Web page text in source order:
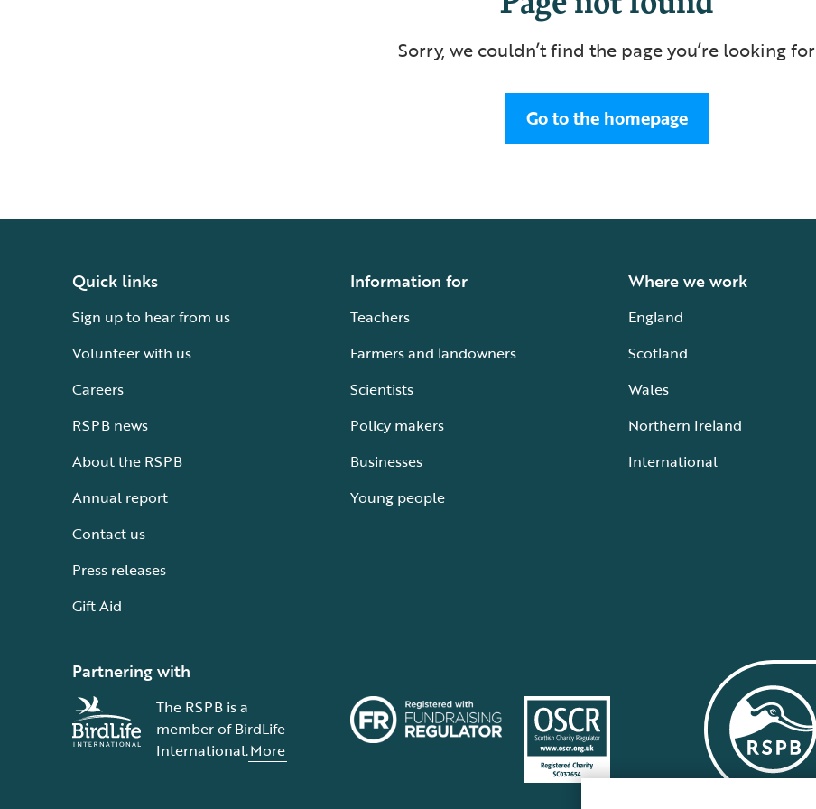
Sorry, we couldn’t find the page you’re looking for
Go to the homepage
Quick links
Sign up to hear from us
Volunteer with us
Careers
RSPB news
About the RSPB
Annual report
Contact us
Press releases
Gift Aid
Information for
Teachers
Farmers and landowners
Scientists
Policy makers
Businesses
Young people
Where we work
England
Scotland
Wales
Northern Ireland
International
Partnering with
The RSPB is a
member of BirdLife
International.More